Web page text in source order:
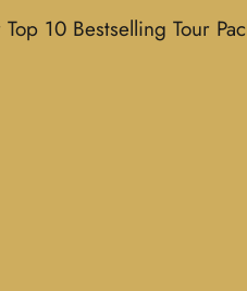
10 Bestselling Tour